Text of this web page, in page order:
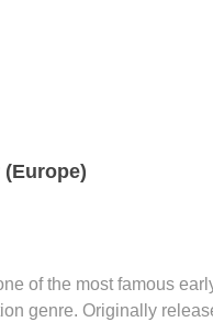
of the most famous
genre. Originally